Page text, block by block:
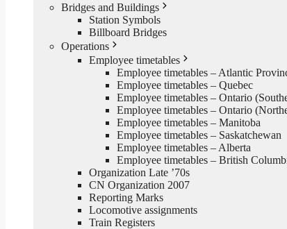
Bridges and Buildings
Station Symbols
Billboard Bridges
Operations
Employee timetables
Employee timetables – Atlantic
Employee timetables – Quebec
Employee timetables – Ontario
Employee timetables – Ontario
Employee timetables – Manitoba
Employee timetables – Saskatchewan
Employee timetables – Alberta
Employee timetables – British
Organization Late ’70s
CN Organization 2007
Reporting Marks
Locomotive assignments
Train Registers